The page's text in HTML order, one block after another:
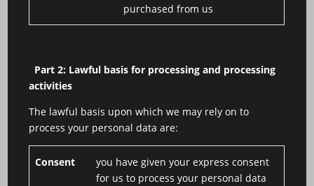
purchased from us
Part 2: Lawful basis for processing and processing
activities
The lawful basis upon which we may rely on to
process your personal data are:
Consent
you have given your express consent
for us to process your personal data